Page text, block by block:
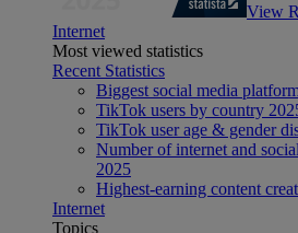
View
Internet
Most viewed statistics
Recent Statistics
Biggest social media
TikTok users by country
TikTok user age & gender
Number of internet and
2025
Highest-earning content
Internet
Topics